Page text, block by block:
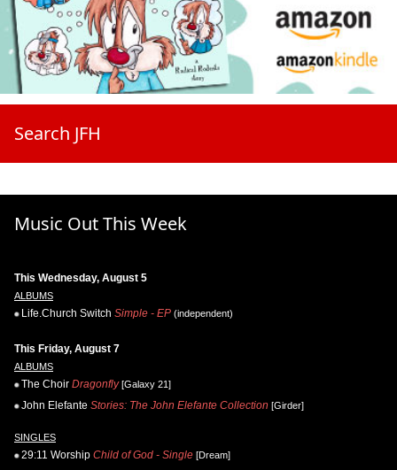
Search JFH
Music Out This Week
This Wednesday, August 5
ALBUMS
Life.Church Switch Simple - EP (independent)
This Friday, August 7
ALBUMS
The Choir Dragonfly[Galaxy 21]
John Elefante Stories: The John Elefante Collection [Girder]
SINGLES
29:11 Worship Child of God - Single [Dream]